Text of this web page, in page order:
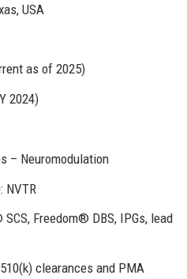
USA
as of 2025)
2024)
– Neuromodulation
NVTR
Freedom® DBS, IPGs, lead
clearances and PMA